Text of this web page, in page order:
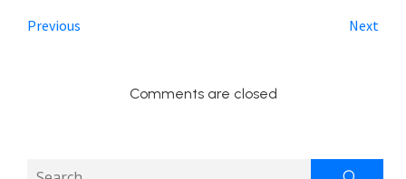
Previous Next
Comments are closed